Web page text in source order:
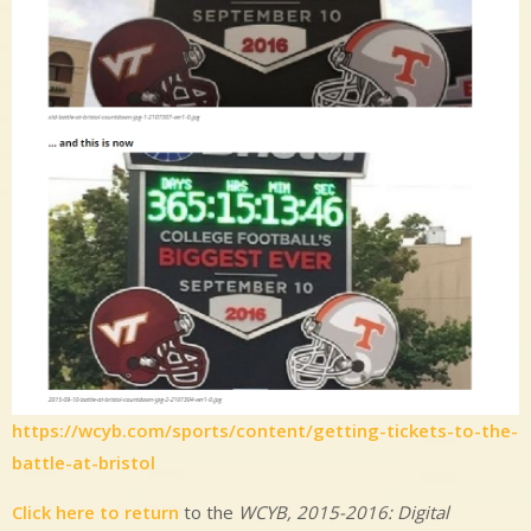
https://wcyb.com/sports/content/getting-tickets-to-the-
battle-at-bristol
Click here to return to the WCYB, 2015-2016: Digital